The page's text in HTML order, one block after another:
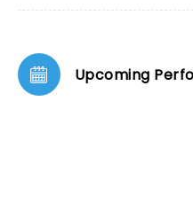
Upcoming